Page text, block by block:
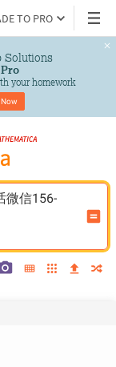
TO PRO
Solutions
Pro
your homework
微信156-